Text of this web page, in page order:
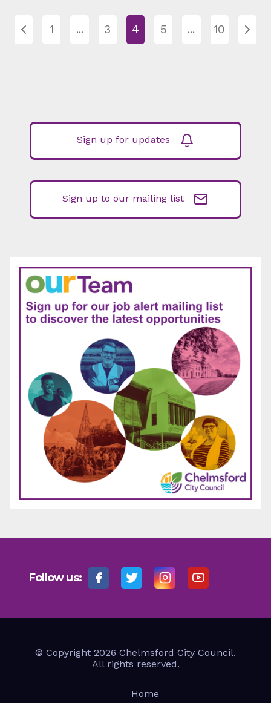
1 ... 3 4 5 ... 10
Sign up for updates
Sign up to our mailing list
Follow us:
© Copyright 2026 Chelmsford City Council.
All rights reserved.
Home